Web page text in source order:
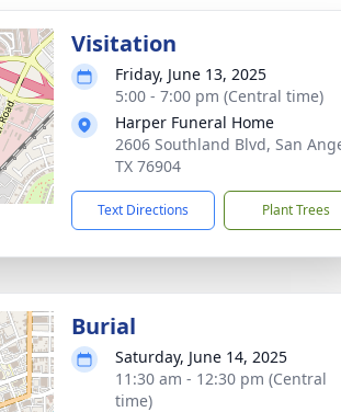
Visitation
Friday, June 13, 2025
5:00 - 7:00 pm (Central time)
Harper Funeral Home
2606 Southland Blvd, San
TX 76904
Text Directions Plant Trees
Burial
Saturday, June 14, 2025
11:30 am - 12:30 pm (Central
time)